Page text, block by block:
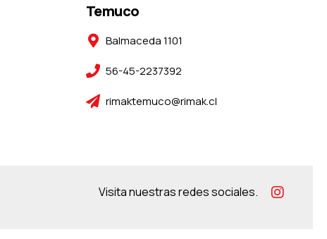
Temuco
Balmaceda 1101
56-45-2237392
rimaktemuco@rimak.cl
Visita nuestras redes sociales.